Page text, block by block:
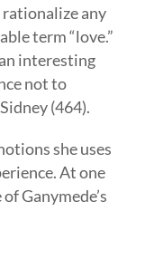
rationalize any
term “love.”
interesting
not to
(464).
she uses
At one
Ganymede’s